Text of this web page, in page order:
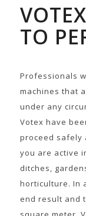
TO
Professionals
machines that
under any
Votex have
proceed safely
you are active
ditches,
horticulture. In
end result and